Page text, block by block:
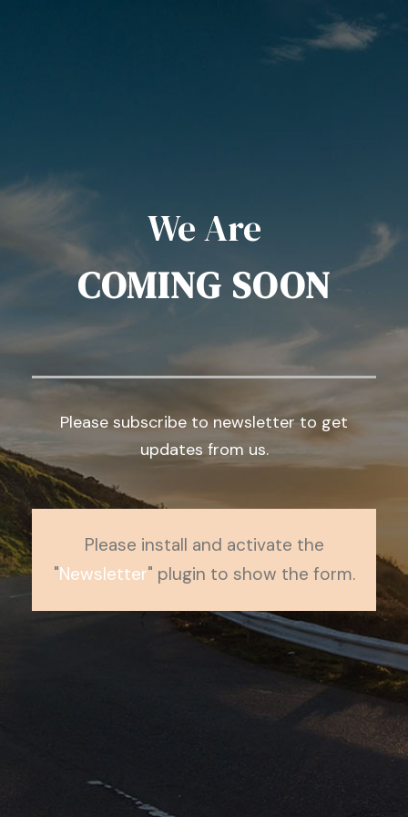
We Are
COMING SOON
Please subscribe to newsletter to get
updates from us.
Please install and activate the
"Newsletter" plugin to show the form.